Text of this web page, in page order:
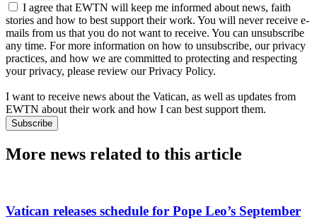
I agree that EWTN will keep me informed about news, faith
stories and how to best support their work. You will never receive e-
mails from us that you do not want to receive. You can unsubscribe
any time. For more information on how to unsubscribe, our privacy
practices, and how we are committed to protecting and respecting
your privacy, please review our Privacy Policy.
I want to receive news about the Vatican, as well as updates from
EWTN about their work and how I can best support them.
Subscribe
More news related to this article
Vatican releases schedule for Pope Leo’s September